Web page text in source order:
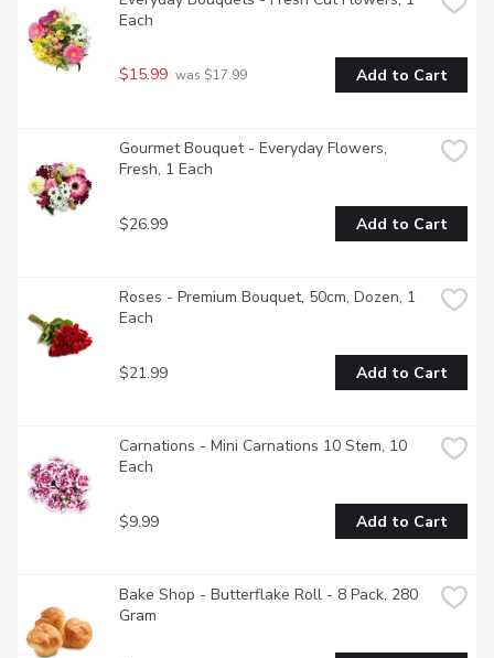
Each
$15.99 was $17.99 Add to Cart
Gourmet Bouquet - Everyday Flowers,
Fresh, 1 Each
$26.99 Add to Cart
Roses - Premium Bouquet, 50cm, Dozen, 1
Each
$21.99 Add to Cart
Carnations - Mini Carnations 10 Stem, 10
Each
$9.99 Add to Cart
Bake Shop - Butterflake Roll - 8 Pack, 280
Gram